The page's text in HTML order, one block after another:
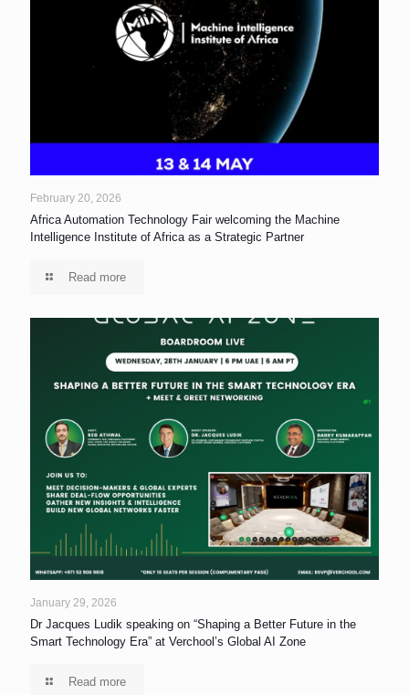
February 20, 2026
Africa Automation Technology Fair welcoming the Machine
Intelligence Institute of Africa as a Strategic Partner
Read more
January 29, 2026
Dr Jacques Ludik speaking on “Shaping a Better Future in the
Smart Technology Era” at Verchool’s Global AI Zone
Read more